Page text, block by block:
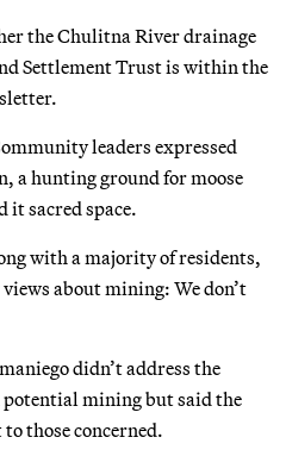
the Chulitna River drainage
Settlement Trust is within the
leaders expressed
a hunting ground for moose
it sacred space.
with a majority of residents,
about mining: We don’t
didn’t address the
mining but said the
those concerned.